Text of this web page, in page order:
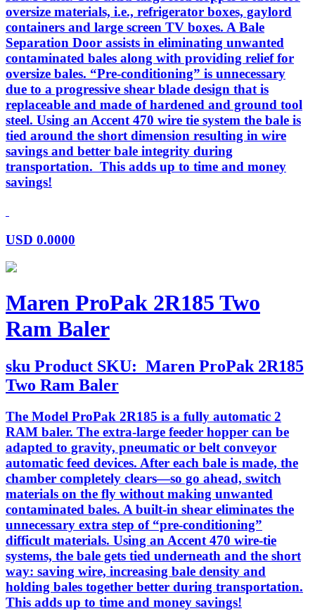
oversize materials, i.e., refrigerator boxes, gaylord
containers and large screen TV boxes. A Bale
Separation Door assists in eliminating unwanted
contaminated bales along with providing relief for
oversize bales. “Pre-conditioning” is unnecessary
due to a progressive shear blade design that is
replaceable and made of hardened and ground tool
steel. Using an Accent 470 wire tie system the bale is
tied around the short dimension resulting in wire
savings and better bale integrity during
transportation. This adds up to time and money
savings!
USD 0.0000
Maren ProPak 2R185 Two
Ram Baler
sku Product SKU: Maren ProPak 2R185
Two Ram Baler
The Model ProPak 2R185 is a fully automatic 2
RAM baler. The extra-large feeder hopper can be
adapted to gravity, pneumatic or belt conveyor
automatic feed devices. After each bale is made, the
chamber completely clears—so go ahead, switch
materials on the fly without making unwanted
contaminated bales. A built-in shear eliminates the
unnecessary extra step of “pre-conditioning”
difficult materials. Using an Accent 470 wire-tie
systems, the bale gets tied underneath and the short
way: saving wire, increasing bale density and
holding bales together better during transportation.
This adds up to time and money savings!